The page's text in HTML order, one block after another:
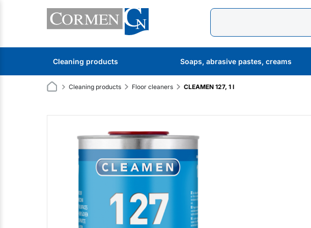
Cleaning products Soaps, abrasive pastes, creams
Cleaning products Floor cleaners CLEAMEN 127, 1 l